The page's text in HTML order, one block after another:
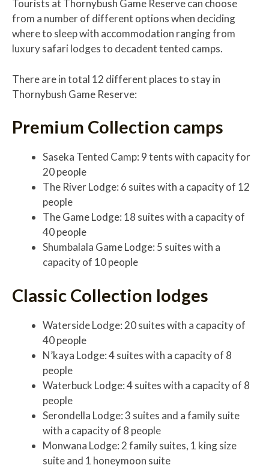
Tourists at Thornybush Game Reserve can choose
from a number of different options when deciding
where to sleep with accommodation ranging from
luxury safari lodges to decadent tented camps.
There are in total 12 different places to stay in
Thornybush Game Reserve:
Premium Collection camps
Saseka Tented Camp: 9 tents with capacity for
20 people
The River Lodge: 6 suites with a capacity of 12
people
The Game Lodge: 18 suites with a capacity of
40 people
Shumbalala Game Lodge: 5 suites with a
capacity of 10 people
Classic Collection lodges
Waterside Lodge: 20 suites with a capacity of
40 people
N’kaya Lodge: 4 suites with a capacity of 8
people
Waterbuck Lodge: 4 suites with a capacity of 8
people
Serondella Lodge: 3 suites and a family suite
with a capacity of 8 people
Monwana Lodge: 2 family suites, 1 king size
suite and 1 honeymoon suite